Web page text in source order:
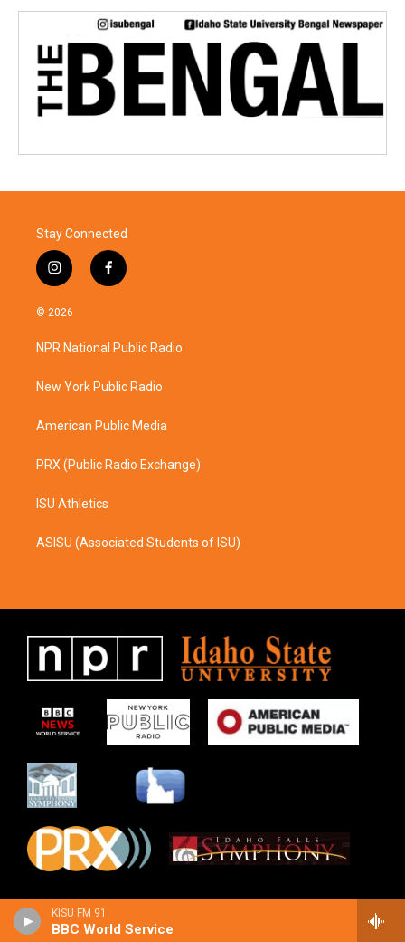
KISU FM 91
BBC World Service
Stay Connected
i
n
s
a
g
a
f
a
b
o
k
© 2026
NPR National Public Radio
New York Public Radio
American Public Media
PRX (Public Radio Exchange)
ISU Athletics
ASISU (Associated Students of ISU)